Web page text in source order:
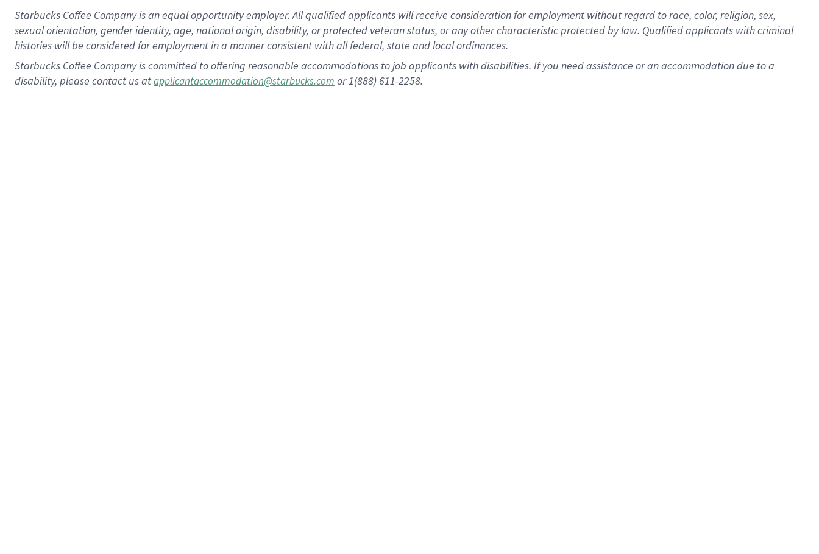
Starbucks Coffee Company is an equal opportunity employer. All qualified applicants will receive consideration for employment without regard to race, color, religion, sex,
sexual orientation, gender identity, age, national origin, disability, or protected veteran status, or any other characteristic protected by law. Qualified applicants with criminal
histories will be considered for employment in a manner consistent with all federal, state and local ordinances.
Starbucks Coffee Company is committed to offering reasonable accommodations to job applicants with disabilities. If you need assistance or an accommodation due to a
disability, please contact us atapplicantaccommodation@starbucks.com or 1(888) 611-2258.